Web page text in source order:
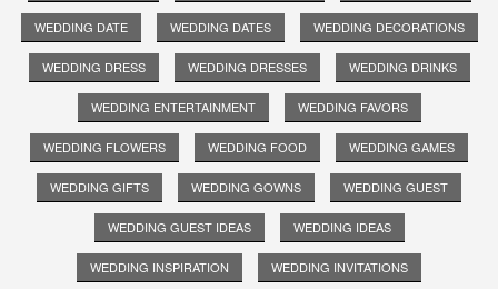
WEDDING DATE WEDDING DATES WEDDING DECORATIONS
WEDDING DRESS WEDDING DRESSES WEDDING DRINKS
WEDDING ENTERTAINMENT WEDDING FAVORS
WEDDING FLOWERS WEDDING FOOD WEDDING GAMES
WEDDING GIFTS WEDDING GOWNS WEDDING GUEST
WEDDING GUEST IDEAS WEDDING IDEAS
WEDDING INSPIRATION WEDDING INVITATIONS